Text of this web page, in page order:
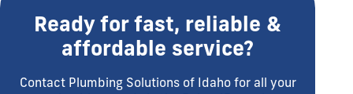
Ready for fast, reliable &
affordable service?
Contact Plumbing Solutions of Idaho for all your